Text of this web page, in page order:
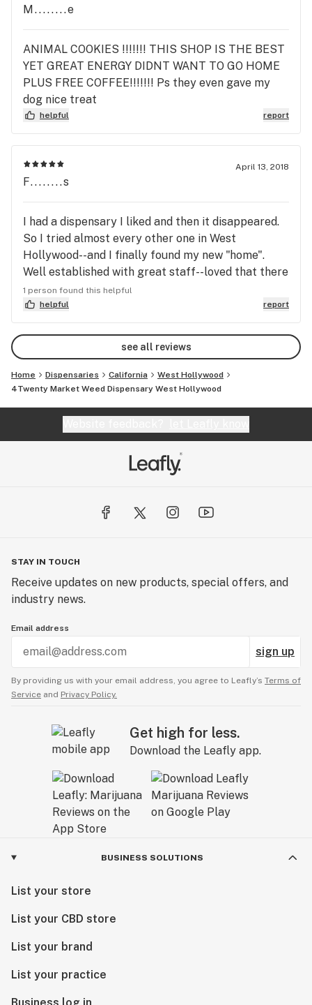
avoid it in the future. We are currently working
system you suggested, thank you for your
insight! We hope you will bear with us during
this transitional period and we see you soon!
M........e
ANIMAL COOKIES !!!!!!! THIS SHOP IS THE BEST
YET GREAT ENERGY DIDNT WANT TO GO HOME
PLUS FREE COFFEE!!!!!!! Ps they even gave my
dog nice treat
helpful report
April 13, 2018
F........s
I had a dispensary I liked and then it disappeared.
So I tried almost every other one in West
Hollywood--and I finally found my new "home".
Well established with great staff--loved that there
was no one rushing me through my first visit. And
they have CBD flower!! Still learning their
products, and the only suggestion I have is that it
would be nice if they would consider a veteran and
senior discount.
1 person found this helpful
helpful
report
see all reviews
Home Dispensaries California
West Hollywood
4Twenty Market Weed Dispensary West Hollywood
STAY IN TOUCH
Receive updates on new products, special offers, and
industry news.
Email address
sign up
By providing us with your email address, you agree to Leafly’s Terms of
Service and Privacy Policy.
Get high for less.
Download the Leafly app.
BUSINESS SOLUTIONS
List your store
List your CBD store
List your brand
List your practice